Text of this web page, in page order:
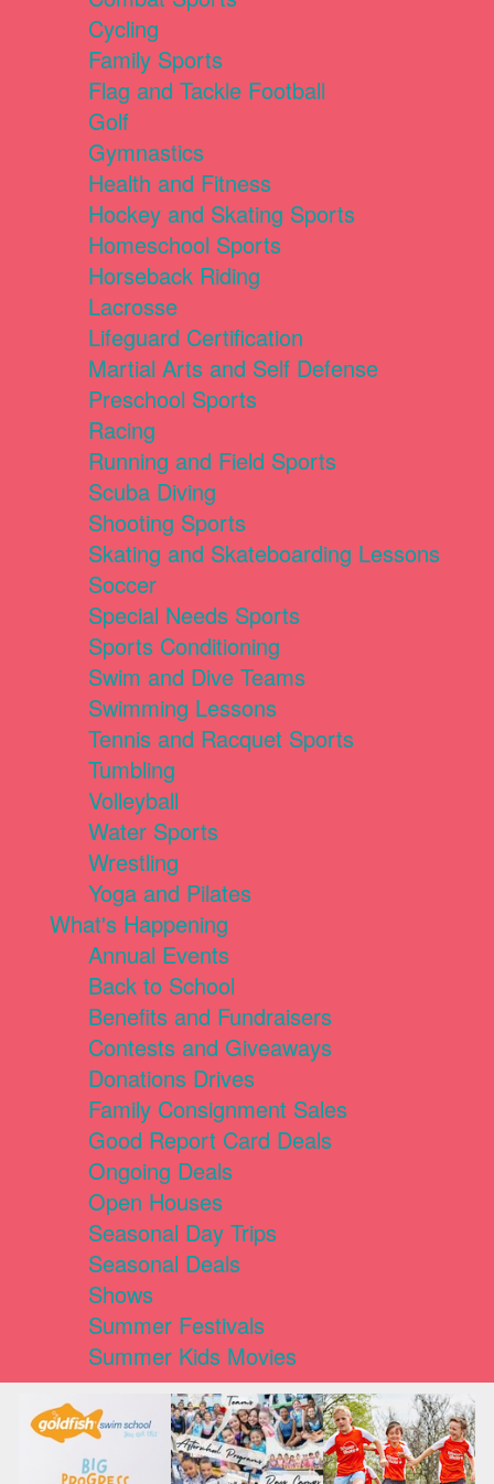
Cycling
Family Sports
Flag and Tackle Football
Golf
Gymnastics
Health and Fitness
Hockey and Skating Sports
Homeschool Sports
Horseback Riding
Lacrosse
Lifeguard Certification
Martial Arts and Self Defense
Preschool Sports
Racing
Running and Field Sports
Scuba Diving
Shooting Sports
Skating and Skateboarding Lessons
Soccer
Special Needs Sports
Sports Conditioning
Swim and Dive Teams
Swimming Lessons
Tennis and Racquet Sports
Tumbling
Volleyball
Water Sports
Wrestling
Yoga and Pilates
What's Happening
Annual Events
Back to School
Benefits and Fundraisers
Contests and Giveaways
Donations Drives
Family Consignment Sales
Good Report Card Deals
Ongoing Deals
Open Houses
Seasonal Day Trips
Seasonal Deals
Shows
Summer Festivals
Summer Kids Movies